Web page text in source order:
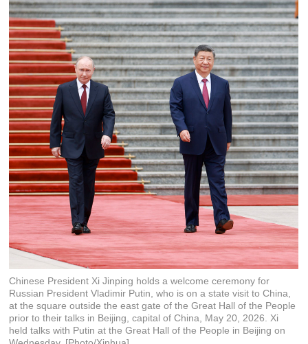
Chinese President Xi Jinping holds a welcome ceremony for
Russian President Vladimir Putin, who is on a state visit to China,
at the square outside the east gate of the Great Hall of the People
prior to their talks in Beijing, capital of China, May 20, 2026. Xi
held talks with Putin at the Great Hall of the People in Beijing on